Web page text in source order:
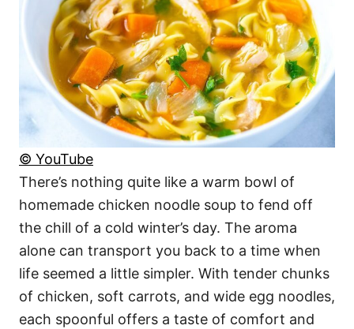
© YouTube
There’s nothing quite like a warm bowl of
homemade chicken noodle soup to fend off
the chill of a cold winter’s day. The aroma
alone can transport you back to a time when
life seemed a little simpler. With tender chunks
of chicken, soft carrots, and wide egg noodles,
each spoonful offers a taste of comfort and